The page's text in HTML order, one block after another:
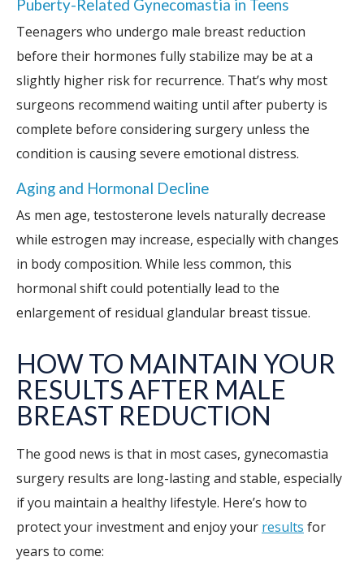
Puberty-Related Gynecomastia in Teens
Teenagers who undergo male breast reduction
before their hormones fully stabilize may be at a
slightly higher risk for recurrence. That’s why most
surgeons recommend waiting until after puberty is
complete before considering surgery unless the
condition is causing severe emotional distress.
Aging and Hormonal Decline
As men age, testosterone levels naturally decrease
while estrogen may increase, especially with changes
in body composition. While less common, this
hormonal shift could potentially lead to the
enlargement of residual glandular breast tissue.
HOW TO MAINTAIN YOUR
RESULTS AFTER MALE
BREAST REDUCTION
The good news is that in most cases, gynecomastia
surgery results are long-lasting and stable, especially
if you maintain a healthy lifestyle. Here’s how to
protect your investment and enjoy your results for
years to come: